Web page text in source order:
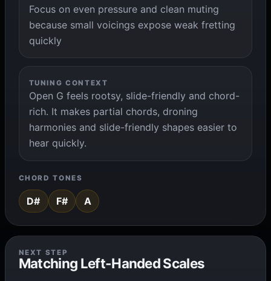
Focus on even pressure and clean muting
because small voicings expose weak fretting
quickly
TUNING CONTEXT
Open G feels rootsy, slide-friendly and chord-
rich. It makes partial chords, droning
harmonies and slide-friendly shapes easier to
hear quickly.
CHORD TONES
D# F# A
NEXT STEP
Matching Left-Handed Scales